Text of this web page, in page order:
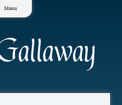
Menu